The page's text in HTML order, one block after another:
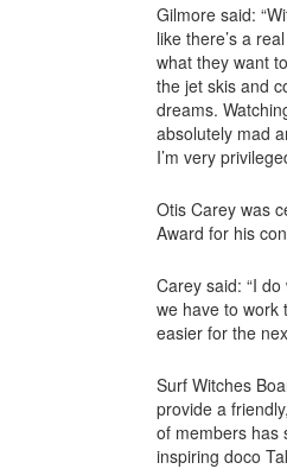
Gilmore said:
like there’s a
what they want
the jet skis and
dreams.
absolutely mad
I’m very
Otis Carey was
Award for his
Carey said: “I
we have to work
easier for the
Surf Witches
provide a
of members has
inspiring doco